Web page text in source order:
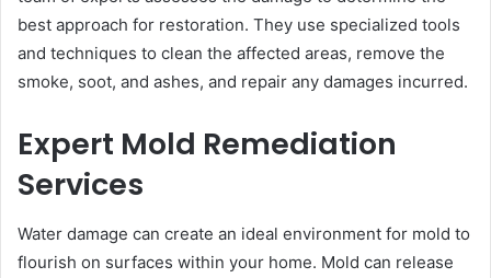
best approach for restoration. They use specialized tools
and techniques to clean the affected areas, remove the
smoke, soot, and ashes, and repair any damages incurred.
Expert Mold Remediation
Services
Water damage can create an ideal environment for mold to
flourish on surfaces within your home. Mold can release